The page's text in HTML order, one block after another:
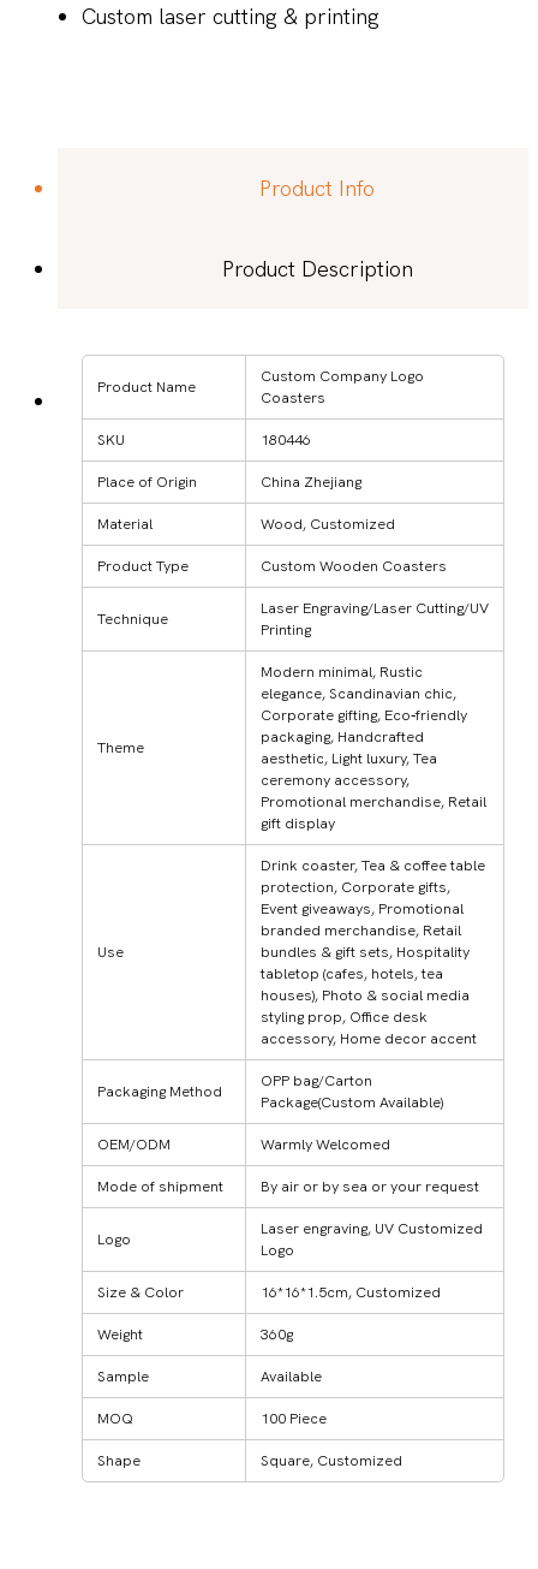
Custom laser cutting & printing
Product Info
Product Description
Product Name
Custom Company Logo
Coasters
SKU 180446
Place of Origin China Zhejiang
Material Wood, Customized
Product Type Custom Wooden Coasters
Technique
Laser Engraving/Laser Cutting/UV
Printing
Theme
Modern minimal, Rustic
elegance, Scandinavian chic,
Corporate gifting, Eco‑friendly
packaging, Handcrafted
aesthetic, Light luxury, Tea
ceremony accessory,
Promotional merchandise, Retail
gift display
Use
Drink coaster, Tea & coffee table
protection, Corporate gifts,
Event giveaways, Promotional
branded merchandise, Retail
bundles & gift sets, Hospitality
tabletop (cafes, hotels, tea
houses), Photo & social media
styling prop, Office desk
accessory, Home decor accent
Packaging Method
OPP bag/Carton
Package(Custom Available)
OEM/ODM Warmly Welcomed
Mode of shipment By air or by sea or your request
Logo
Laser engraving, UV Customized
Logo
Size & Color 16*16*1.5cm, Customized
Weight 360g
Sample Available
MOQ 100 Piece
Shape Square, Customized